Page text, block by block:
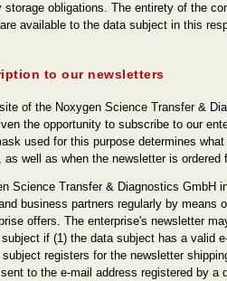
storage obligations. The entirety of the
available to the data subject in this
to our newsletters
of the Noxygen Science Transfer &
the opportunity to subscribe to our
used for this purpose determines
as well as when the newsletter is ordered
Science Transfer & Diagnostics GmbH
business partners regularly by means
offers. The enterprise's newsletter
if (1) the data subject has a valid
registers for the newsletter
to the e-mail address registered by a